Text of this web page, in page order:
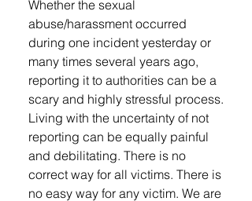
Whether the sexual
abuse/harassment occurred
during one incident yesterday or
many times several years ago,
reporting it to authorities can be a
scary and highly stressful process.
Living with the uncertainty of not
reporting can be equally painful
and debilitating. There is no
correct way for all victims. There is
no easy way for any victim. We are